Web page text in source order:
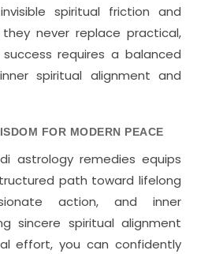
spiritual friction and
never replace practical,
requires a balanced
spiritual alignment and
FOR MODERN PEACE
astrology remedies equips
path toward lifelong
action, and inner
sincere spiritual alignment
effort, you can confidently